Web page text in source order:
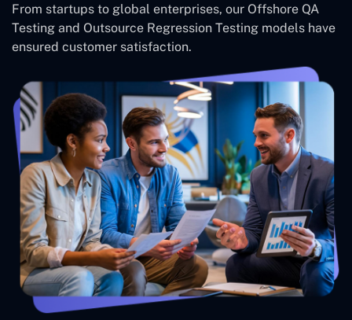
From startups to global enterprises, our Offshore QA
Testing and Outsource Regression Testing models have
ensured customer satisfaction.